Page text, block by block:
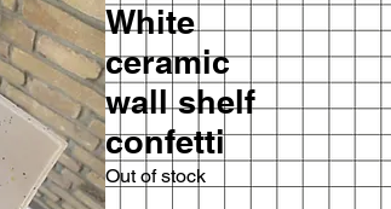
White
ceramic
wall shelf
confetti
Out of stock